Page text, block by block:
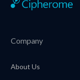
Company
About Us